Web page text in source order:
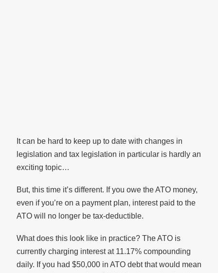
It can be hard to keep up to date with changes in
legislation and tax legislation in particular is hardly an
exciting topic…
But, this time it’s different. If you owe the ATO money,
even if you’re on a payment plan, interest paid to the
ATO will no longer be tax-deductible.
What does this look like in practice? The ATO is
currently charging interest at 11.17% compounding
daily. If you had $50,000 in ATO debt that would mean